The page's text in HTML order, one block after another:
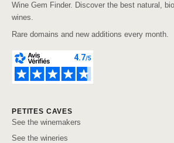
Wine Gem Finder. Discover the best natural,
wines.
Rare domains and new additions every month.
PETITES CAVES
See the winemakers
See the wineries